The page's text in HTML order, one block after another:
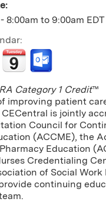
8:00am to 9:00am EDT
Category 1 Credit™
improving patient
is jointly
Council for
(ACCME), the
Education
Credentialing
of Social Work
continuing